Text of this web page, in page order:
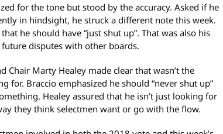
for the tone but stood by the accuracy. Asked if he
in hindsight, he struck a different note this week.
he should have “just shut up”. That was also his
disputes with other boards.
Chair Marty Healey made clear that wasn’t the
for. Braccio emphasized he should “never shut up”
Healey assured that he isn’t just looking for
they think selectmen want or go with the flow.